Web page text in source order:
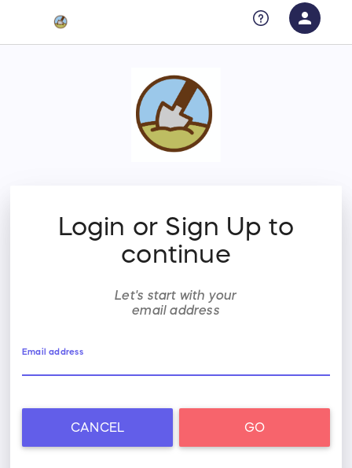
person
RallyUp
Login or Sign Up to
continue
Let's start with your
email address
Email address
CANCEL GO